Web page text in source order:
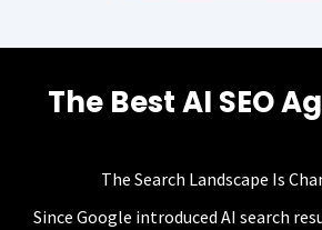
The Best AI SEO
The Search Landscape Is
Since Google introduced AI search